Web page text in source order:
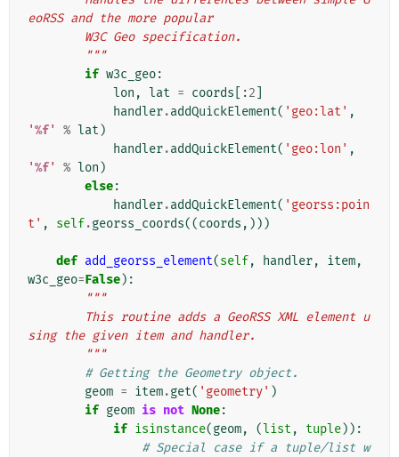
eoRSS and the more popular
        W3C Geo specification.
        """
if w3c_geo:
lon , lat = coords [:2
handler.addQuickElement( 'geo:lat' ,
'%f' % lat )
handler.addQuickElement( 'geo:lon' ,
'%f' % lon )
else:
handler.addQuickElement( 'georss:poin
t' , self.georss_coords((coords ,)))
def add_georss_element(self, handler, item,
w3c_geo=False):
"""
sing the given item and handler.
        """
# Getting the Geometry object.
geom = item.get( 'geometry' )
if geom is not None:
if isinstance(geom, (list , tuple)):
# Special case if a tuple/list w